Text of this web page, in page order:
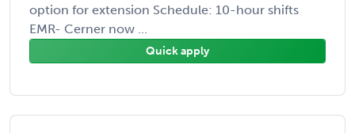
option for extension Schedule: 10-hour shifts
EMR- Cerner now ...
Quick apply